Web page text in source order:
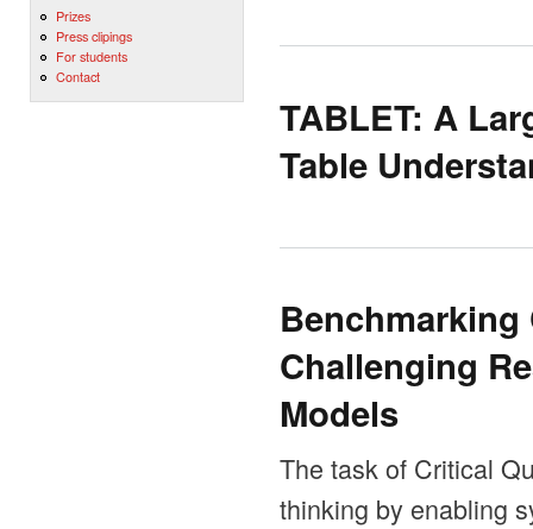
Prizes
Press clipings
For students
Contact
TABLET: A
Table
Challenging
Models
The task of Critical
thinking by enabling